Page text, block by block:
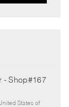
- Shop#167
States of